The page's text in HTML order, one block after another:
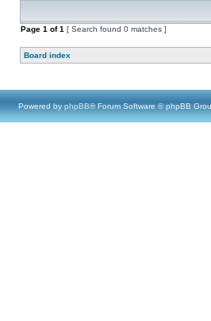
Page 1 of1 [ Search found 0 matches ]
Board index
Powered by phpBB® Forum Software © phpBB